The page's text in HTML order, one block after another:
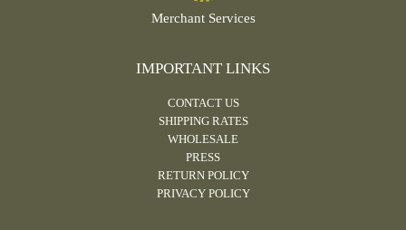
Merchant Services
IMPORTANT LINKS
CONTACT US
SHIPPING RATES
WHOLESALE
PRESS
RETURN POLICY
PRIVACY POLICY